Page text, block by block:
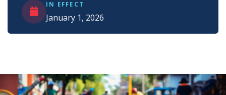
IN EFFECT
January 1, 2026